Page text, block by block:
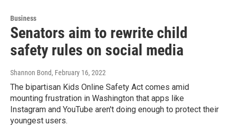
Business
Senators aim to rewrite child
safety rules on social media
Shannon Bond, February 16, 2022
The bipartisan Kids Online Safety Act comes amid
mounting frustration in Washington that apps like
Instagram and YouTube aren't doing enough to protect their
youngest users.